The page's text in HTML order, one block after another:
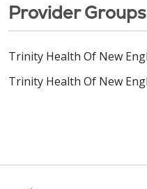
Provider Groups
Trinity Health Of New
Trinity Health Of New